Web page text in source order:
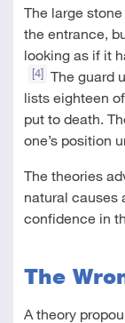
The large
the entrance,
looking as if it
[4] The guard
lists eighteen
put to death.
one’s position
The theories
natural causes
confidence in
The
A theory